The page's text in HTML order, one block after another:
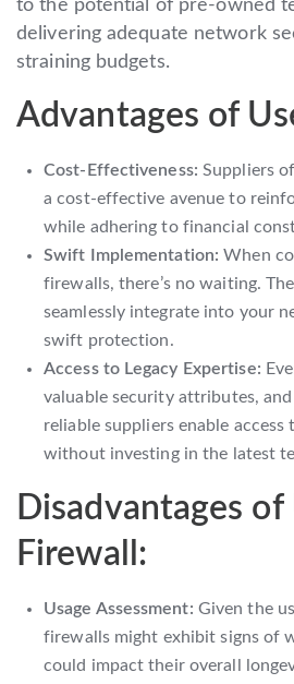
to the potential of pre-owned
delivering adequate network
straining budgets.
Advantages of
Cost-Effectiveness: Suppliers
a cost-effective avenue to
while adhering to financial
Swift Implementation: When
firewalls, there’s no waiting.
seamlessly integrate into your
swift protection.
Access to Legacy Expertise:
valuable security attributes,
reliable suppliers enable
without investing in the latest
Disadvantages of
Firewall:
Usage Assessment: Given the
firewalls might exhibit signs of
could impact their overall